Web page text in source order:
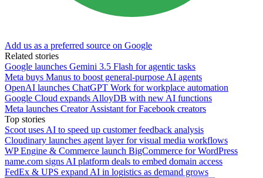
Add us as a preferred source on Google
Related stories
Google launches Gemini 3.5 Flash for agentic tasks
Meta buys Manus to boost general-purpose AI agents
OpenAI launches ChatGPT Work for workplace automation
Google Cloud expands AlloyDB with new AI functions
Meta launches Creator Assistant for Facebook creators
Top stories
Scoot uses AI to speed up customer feedback analysis
Cloudinary launches agent layer for visual media workflows
WP Engine & Commerce launch BigCommerce for WordPress
name.com signs AI platform deals to embed domain access
FedEx & UPS expand AI in logistics as demand grows